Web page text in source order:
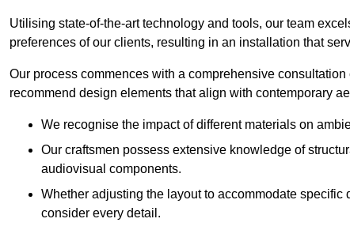
Utilising state-of-the-art technology and tools, our team
preferences of our clients, resulting in an installation that
Our process commences with a comprehensive
recommend design elements that align with contemporary
We recognise the impact of different materials on
Our craftsmen possess extensive knowledge of
audiovisual components.
Whether adjusting the layout to accommodate
consider every detail.